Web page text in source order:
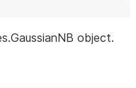
object.